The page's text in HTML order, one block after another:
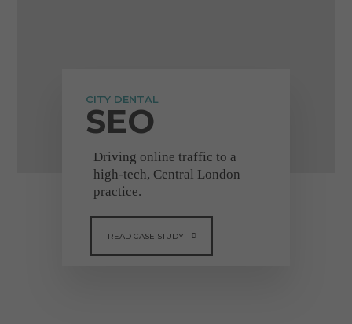
"I got increased traffic
CITY DENTAL
SEO
Driving online traffic to a
high-tech, Central London
practice.
READ CASE STUDY